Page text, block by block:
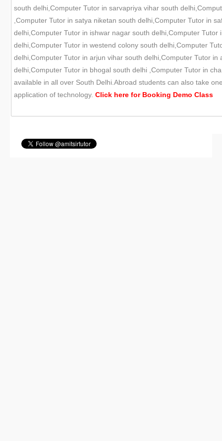
south delhi,Computer Tutor in sarvapriya vihar south
,Computer Tutor in satya niketan south delhi,Computer Tutor in
delhi,Computer Tutor in ishwar nagar south delhi,Computer
delhi,Computer Tutor in westend colony south delhi,Computer
delhi,Computer Tutor in arjun vihar south delhi,Computer Tutor
delhi,Computer Tutor in bhogal south delhi ,Computer Tutor in
available in all over South Delhi.Abroad students can also take
application of technology. Click here forBooking Demo Class